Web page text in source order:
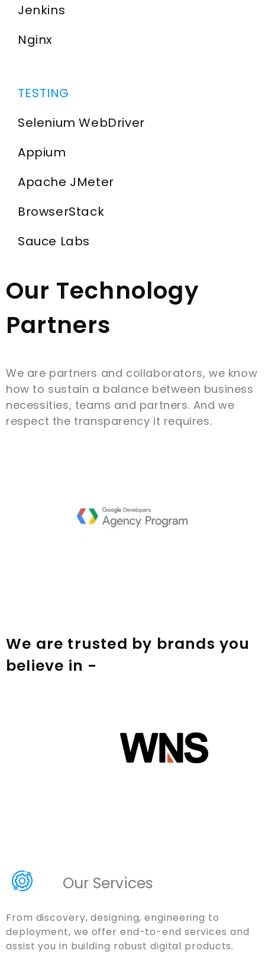
Jenkins
Nginx
TESTING
Selenium WebDriver
Appium
Apache JMeter
BrowserStack
Sauce Labs
Our Technology
Partners
We are partners and collaborators, we know
how to sustain a balance between business
necessities, teams and partners. And we
respect the transparency it requires.
We are trusted by brands you
believe in -
Our Services
From discovery, designing, engineering to
deployment, we offer end-to-end services and
assist you in building robust digital products.